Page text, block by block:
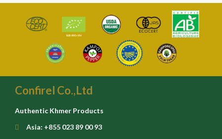
Confirel Co.,Ltd
Authentic Khmer Products
Asia: +855 023 89 00 93